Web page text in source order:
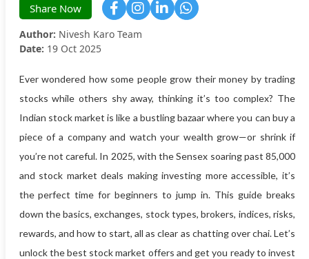
Share Now
Author: Nivesh Karo Team
Date: 19 Oct 2025
Ever wondered how some people grow their money by trading
stocks while others shy away, thinking it’s too complex? The
Indian stock market is like a bustling bazaar where you can buy a
piece of a company and watch your wealth grow—or shrink if
you’re not careful. In 2025, with the Sensex soaring past 85,000
and stock market deals making investing more accessible, it’s
the perfect time for beginners to jump in. This guide breaks
down the basics, exchanges, stock types, brokers, indices, risks,
rewards, and how to start, all as clear as chatting over chai. Let’s
unlock the best stock market offers and get you ready to invest